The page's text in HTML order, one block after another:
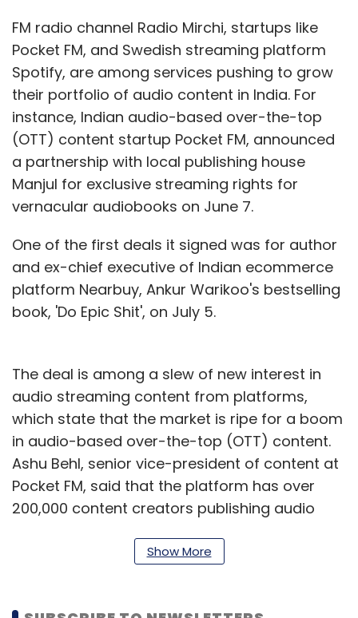
FM radio channel Radio Mirchi, startups like
Pocket FM, and Swedish streaming platform
Spotify, are among services pushing to grow
their portfolio of audio content in India. For
instance, Indian audio-based over-the-top
(OTT) content startup Pocket FM, announced
a partnership with local publishing house
Manjul for exclusive streaming rights for
vernacular audiobooks on June 7.
One of the first deals it signed was for author
and ex-chief executive of Indian ecommerce
platform Nearbuy, Ankur Warikoo's bestselling
book, 'Do Epic Shit', on July 5.
The deal is among a slew of new interest in
audio streaming content from platforms,
which state that the market is ripe for a boom
in audio-based over-the-top (OTT) content.
Ashu Behl, senior vice-president of content at
Pocket FM, said that the platform has over
200,000 content creators publishing audio
these creators are self-published.
both published authors and independent
Show More